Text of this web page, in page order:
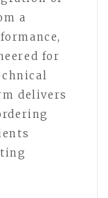
a
for
delivers